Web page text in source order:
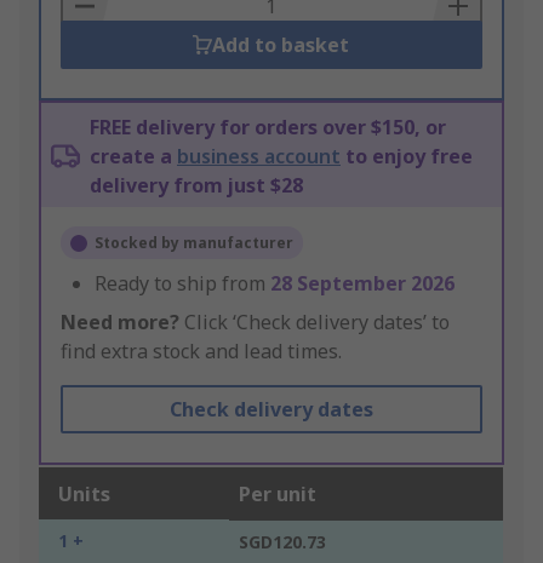
Add to basket
FREE delivery for orders over $150, or
create a business account to enjoy free
delivery from just $28
Stocked by manufacturer
Ready to ship from 28 September 2026
Need more? Click ‘Check delivery dates’ to
find extra stock and lead times.
Check delivery dates
Units Per unit
1 + SGD120.73